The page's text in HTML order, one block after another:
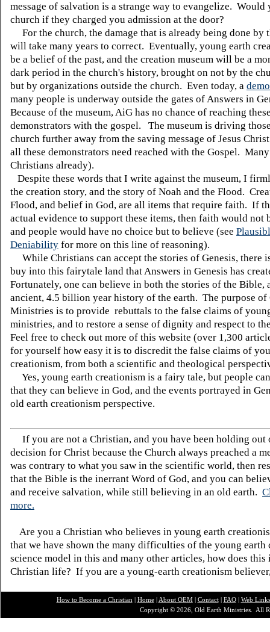
message of salvation is a strange way to evangelize. Would
church if they charged you admission at the door?
For the church, the damage that is already being done by
will take many years to correct. Eventually, young earth
be a belief of the past, and the creation museum will be a
dark period in the church's history, brought on not by the
but by organizations outside the church. Even today, a
many people is underway outside the gates of Answers in
Because of the museum, AiG has no chance of reaching
demonstrators with the gospel. The museum is driving
church further away from the saving message of Jesus
all these demonstrators need reached with the Gospel.
Christians already).
Despite these words that I write against the museum, I
the creation story, and the story of Noah and the Flood.
Flood, and belief in God, are all items that require faith. If
actual evidence to support these items, then faith would not
and people would have no choice but to believe (see
Deniability for more on this line of reasoning).
While Christians can accept the stories of Genesis, there
buy into this fairytale land that Answers in Genesis has
Fortunately, one can believe in both the stories of the Bible,
ancient, 4.5 billion year history of the earth. The purpose of
Ministries is to provide rebuttals to the false claims of
ministries, and to restore a sense of dignity and respect to
Feel free to check out more of this website (over 1,300
for yourself how easy it is to discredit the false claims of
creationism, from both a scientific and theological
Yes, young earth creationism is a fairy tale, but people
that they can believe in God, and the events portrayed in
old earth creationism perspective.
If you are not a Christian, and you have been holding out
decision for Christ because the Church always preached a
was contrary to what you saw in the scientific world, then
that the Bible is the inerrant Word of God, and you can
and receive salvation, while still believing in an old earth.
more.
Are you a Christian who believes in young earth
that we have shown the many difficulties of the young earth
science model in this and many other articles, how does this
Christian life? If you are a young-earth creationism
How to Become a Christian | Home| About OEM| Contact| FAQ| Web Links
Copyright © 2026, Old Earth Ministries. All